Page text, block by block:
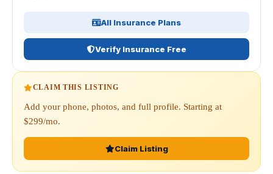
All Insurance Plans
Verify Insurance Free
CLAIM THIS LISTING
Add your phone, photos, and full profile. Starting at
$299/mo.
Claim Listing